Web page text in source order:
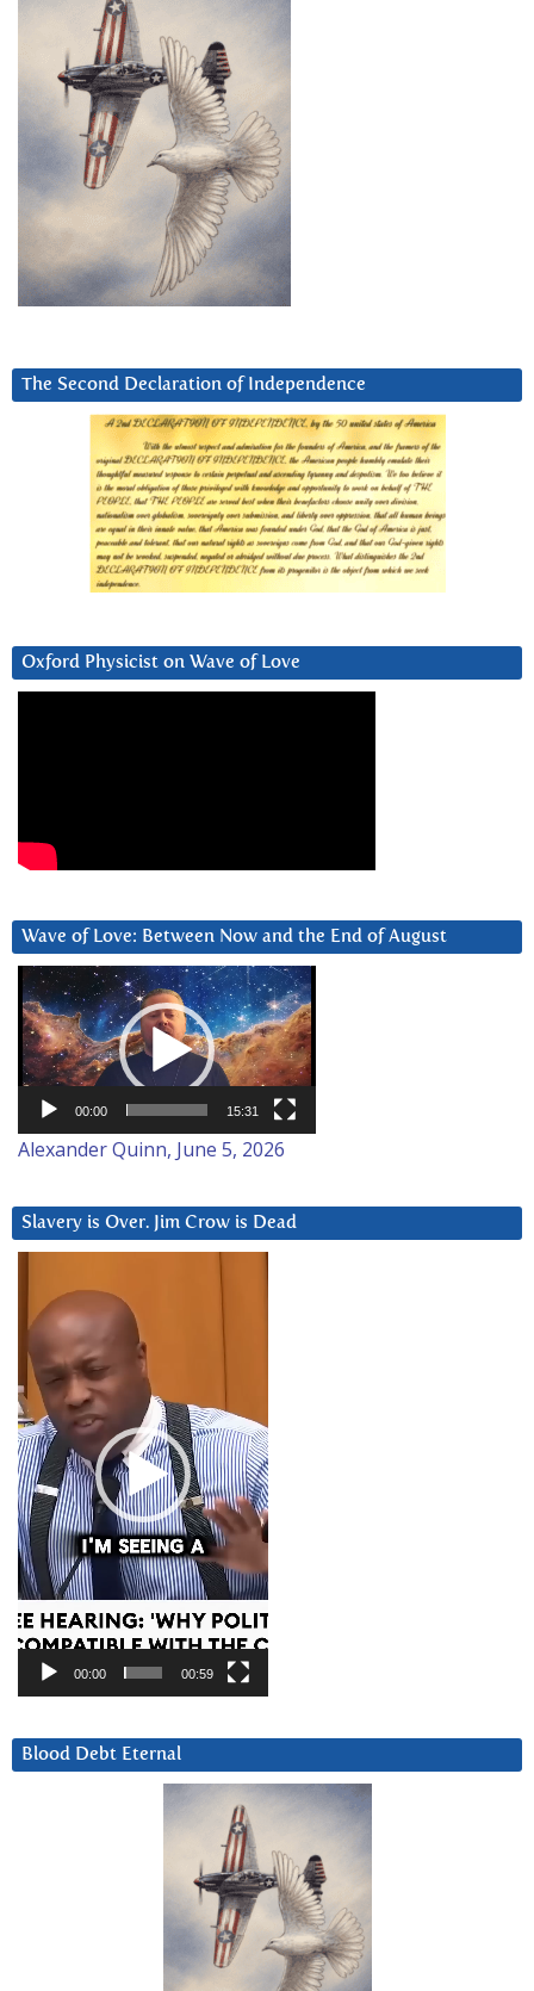
The Second Declaration of Independence
Oxford Physicist on Wave of Love
Wave of Love: Between Now and the End of August
Video
Player
00:00 15:31
Alexander Quinn, June 5, 2026
Slavery is Over. Jim Crow is Dead
Player
00:00 00:59
Blood Debt Eternal